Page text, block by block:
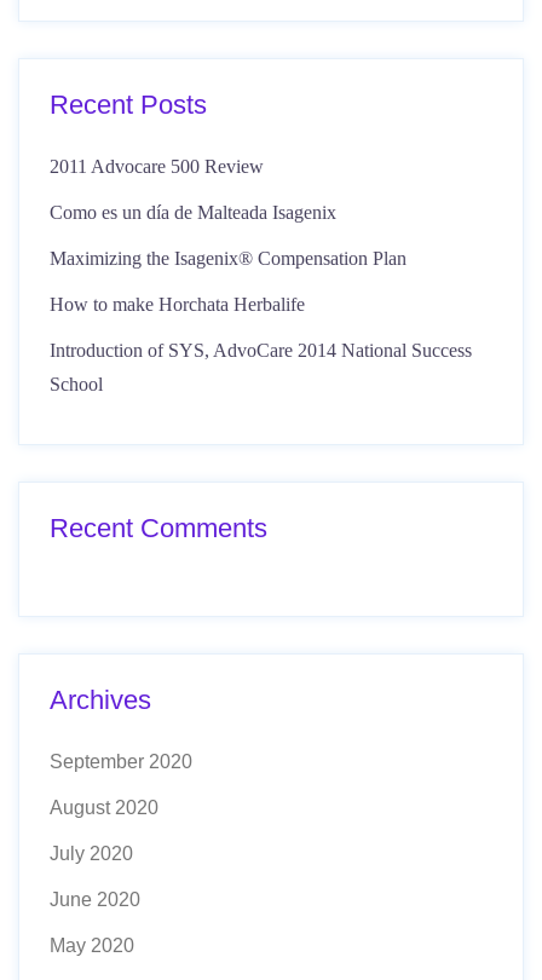
Recent Posts
2011 Advocare 500 Review
Como es un día de Malteada Isagenix
Maximizing the Isagenix® Compensation Plan
How to make Horchata Herbalife
Introduction of SYS, AdvoCare 2014 National Success
School
Recent Comments
Archives
September 2020
August 2020
July 2020
June 2020
May 2020